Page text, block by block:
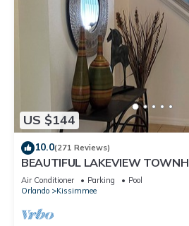
US $144
10.0(271 Reviews)
BEAUTIFUL LAKEVIEW
DISNEY. FULLY EQUIPED
Air Conditioner Parking
Pool
Orlando
Kissimmee